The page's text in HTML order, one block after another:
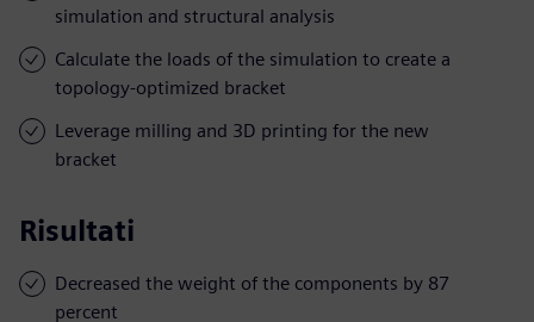
simulation and structural analysis
Calculate the loads of the simulation to create a
topology-optimized bracket
Leverage milling and 3D printing for the new
bracket
Risultati
Decreased the weight of the components by 87
percent